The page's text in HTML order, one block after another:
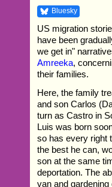
Bluesky
US migration
have been
we get in"
Amreeka,
their families.
Here, the family
and son Carlos
turn as Castro in
Luis was born
so has every right
the best he can,
son at the same
deportation. The
van and